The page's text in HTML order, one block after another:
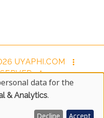
UYAPHI.COM
more_vert
more_vert
AGREEMENT more_vert
CONDITIONS
data for the
& Analytics.